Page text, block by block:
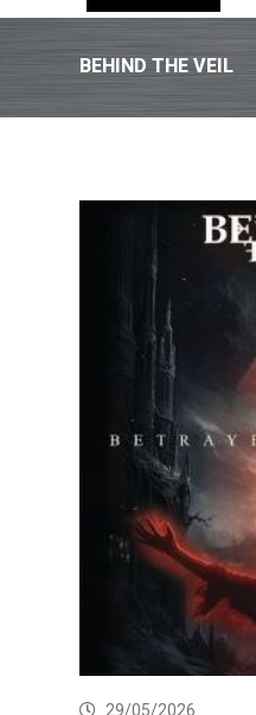
BEHIND THE VEIL
29/05/2026